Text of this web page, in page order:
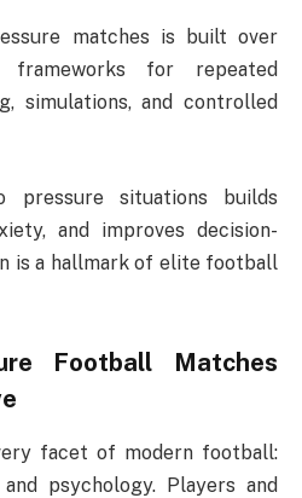
matches is built over
for repeated
simulations, and controlled
pressure situations builds
and improves decision-
is a hallmark of elite football
Football Matches
facet of modern football:
psychology. Players and